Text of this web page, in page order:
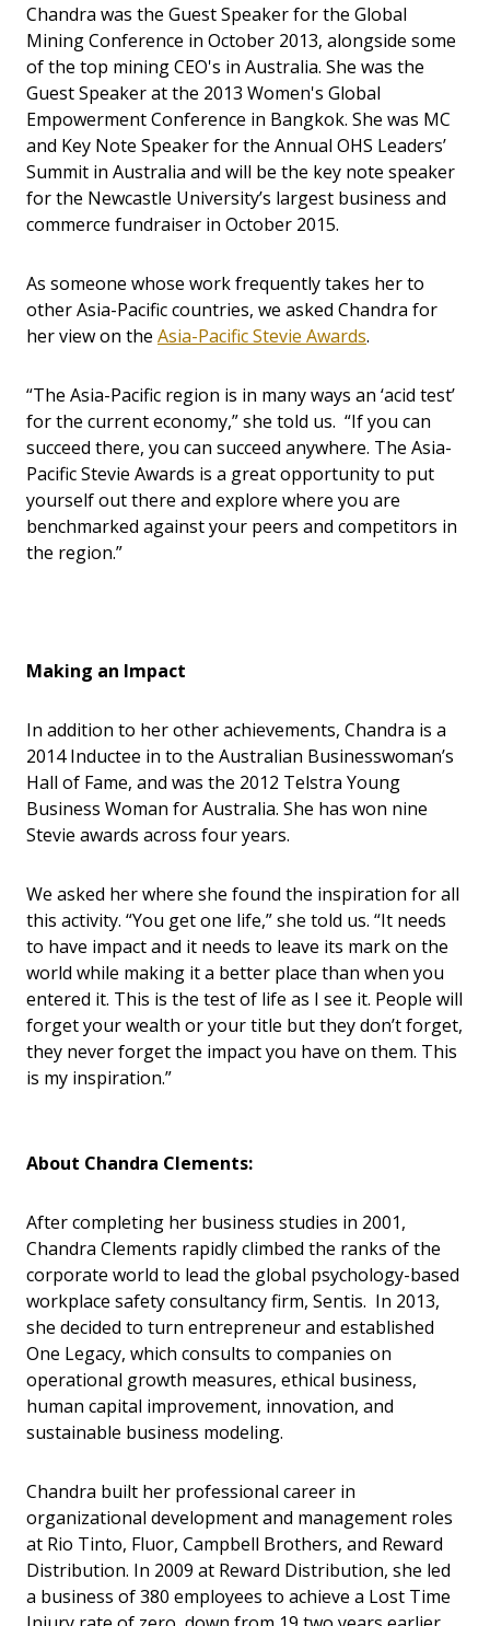
Chandra was the Guest Speaker for the Global
Mining Conference in October 2013, alongside some
of the top mining CEO's in Australia. She was the
Guest Speaker at the 2013 Women's Global
Empowerment Conference in Bangkok. She was MC
and Key Note Speaker for the Annual OHS Leaders’
Summit in Australia and will be the key note speaker
for the Newcastle University’s largest business and
commerce fundraiser in October 2015.
As someone whose work frequently takes her to
other Asia-Pacific countries, we asked Chandra for
her view on the Asia-Pacific Stevie Awards.
“The Asia-Pacific region is in many ways an ‘acid test’
for the current economy,” she told us. “If you can
succeed there, you can succeed anywhere. The Asia-
Pacific Stevie Awards is a great opportunity to put
yourself out there and explore where you are
benchmarked against your peers and competitors in
the region.”
Making an Impact
In addition to her other achievements, Chandra is a
2014 Inductee in to the Australian Businesswoman’s
Hall of Fame, and was the 2012 Telstra Young
Business Woman for Australia. She has won nine
Stevie awards across four years.
We asked her where she found the inspiration for all
this activity. “You get one life,” she told us. “It needs
to have impact and it needs to leave its mark on the
world while making it a better place than when you
entered it. This is the test of life as I see it. People will
forget your wealth or your title but they don’t forget,
they never forget the impact you have on them. This
is my inspiration.”
About Chandra Clements:
After completing her business studies in 2001,
Chandra Clements rapidly climbed the ranks of the
corporate world to lead the global psychology-based
workplace safety consultancy firm, Sentis. In 2013,
she decided to turn entrepreneur and established
One Legacy, which consults to companies on
operational growth measures, ethical business,
human capital improvement, innovation, and
sustainable business modeling.
Chandra built her professional career in
organizational development and management roles
at Rio Tinto, Fluor, Campbell Brothers, and Reward
Distribution. In 2009 at Reward Distribution, she led
a business of 380 employees to achieve a Lost Time